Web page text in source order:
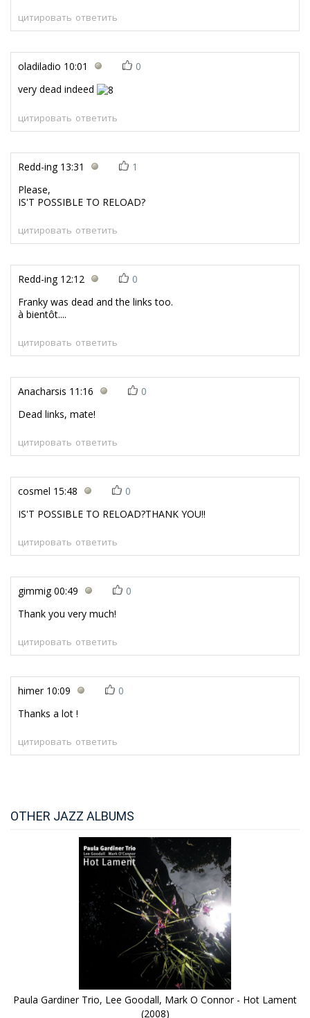
ответить
цитировать
oladiladio 10:01
0
very dead indeed
ответить
цитировать
Redd-ing13:31
1
Please,
IS'T POSSIBLE TO RELOAD?
ответить
цитировать
Redd-ing12:12
0
Franky was dead and the links too.
à bientôt....
ответить
цитировать
Anacharsis 11:16
0
Dead links, mate!
ответить
цитировать
cosmel 15:48
0
IS'T POSSIBLE TO RELOAD?THANK YOU!!
ответить
цитировать
gimmig00:49
0
Thank you very much!
ответить
цитировать
himer10:09
0
Thanks a lot !
ответить
цитировать
OTHER JAZZ ALBUMS
Paula Gardiner Trio, Lee Goodall, Mark O Connor - Hot Lament
(2008)